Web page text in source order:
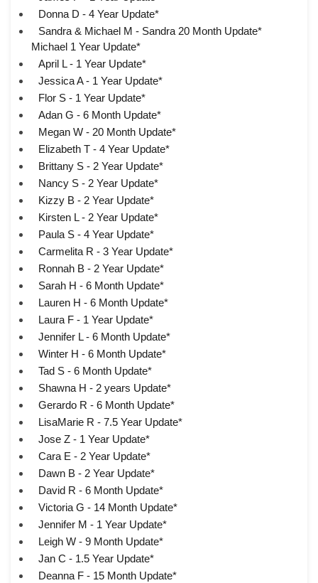
Donna D - 4 Year Update*
Sandra & Michael M - Sandra 20 Month Update*
Michael 1 Year Update*
April L - 1 Year Update*
Jessica A - 1 Year Update*
Flor S - 1 Year Update*
Adan G - 6 Month Update*
Megan W - 20 Month Update*
Elizabeth T - 4 Year Update*
Brittany S - 2 Year Update*
Nancy S - 2 Year Update*
Kizzy B - 2 Year Update*
Kirsten L - 2 Year Update*
Paula S - 4 Year Update*
Carmelita R - 3 Year Update*
Ronnah B - 2 Year Update*
Sarah H - 6 Month Update*
Lauren H - 6 Month Update*
Laura F - 1 Year Update*
Jennifer L - 6 Month Update*
Winter H - 6 Month Update*
Tad S - 6 Month Update*
Shawna H - 2 years Update*
Gerardo R - 6 Month Update*
LisaMarie R - 7.5 Year Update*
Jose Z - 1 Year Update*
Cara E - 2 Year Update*
Dawn B - 2 Year Update*
David R - 6 Month Update*
Victoria G - 14 Month Update*
Jennifer M - 1 Year Update*
Leigh W - 9 Month Update*
Jan C - 1.5 Year Update*
Deanna F - 15 Month Update*